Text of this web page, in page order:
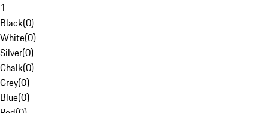
1
Black(0)
White(0)
Silver(0)
Chalk(0)
Grey(0)
Blue(0)